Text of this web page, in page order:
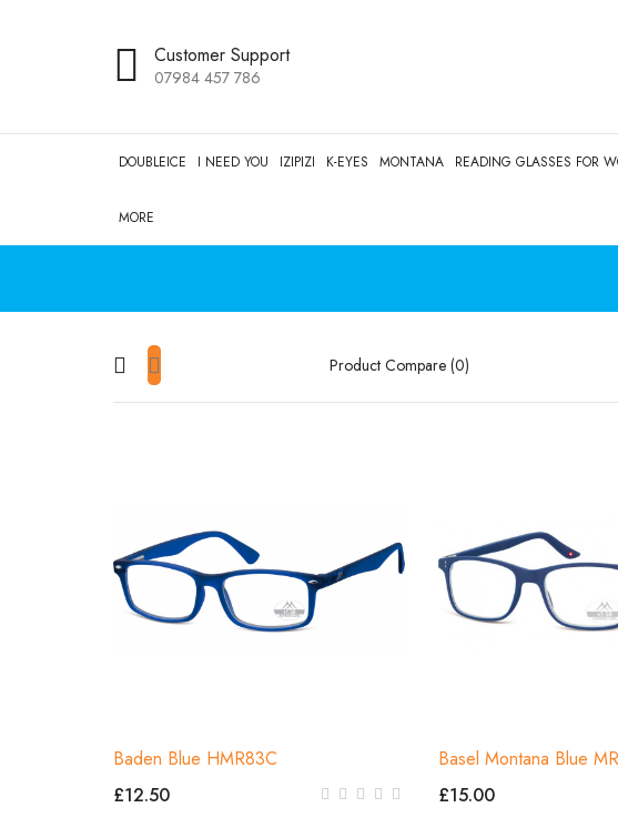
Customer Support
07984 457 786
DOUBLEICE I NEED YOU IZIPIZI K-EYES MONTANA READING GLASSES FOR
MORE
Product Compare (0)
Baden Blue HMR83C
£12.50
Basel Montana Blue
£15.00